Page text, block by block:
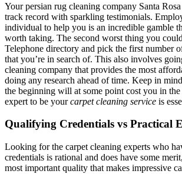
Your persian rug cleaning company Santa
track record with sparkling testimonials.
individual to help you is an incredible gamble
worth taking. The second worst thing you
Telephone directory and pick the first number
that you’re in search of. This also involves
cleaning company that provides the most
doing any research ahead of time. Keep in
the beginning will at some point cost you in
expert to be yourcarpet cleaning service is
Qualifying Credentials vs Practical
Looking for the carpet cleaning experts who
credentials is rational and does have some
most important quality that makes impressive